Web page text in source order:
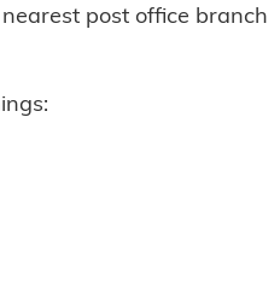
post office branch